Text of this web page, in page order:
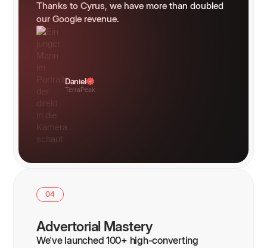
Thanks to Cyrus, we have more than doubled
our Google revenue.
Daniel
TerraPeak
04
Advertorial Mastery
We've launched 100+ high-converting